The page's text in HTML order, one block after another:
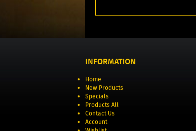
INFORMATION
Home
New Products
Specials
Products All
Contact Us
Account